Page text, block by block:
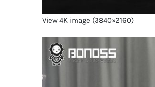
View 4K image (3840×2160)